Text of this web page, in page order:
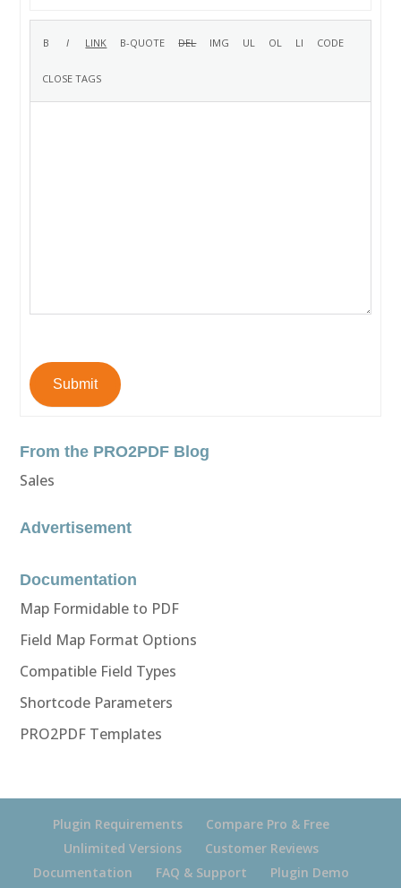
Submit
From the PRO2PDF Blog
Sales
Advertisement
Documentation
Map Formidable to PDF
Field Map Format Options
Compatible Field Types
Shortcode Parameters
PRO2PDF Templates
Plugin Requirements
Compare Pro & Free
Unlimited Versions
Customer Reviews
Documentation
FAQ & Support Plugin Demo